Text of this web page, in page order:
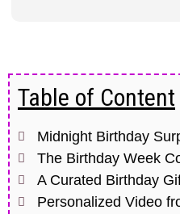
Table of Content
Midnight Birthday
The Birthday Week
A Curated Birthday
Personalized Video